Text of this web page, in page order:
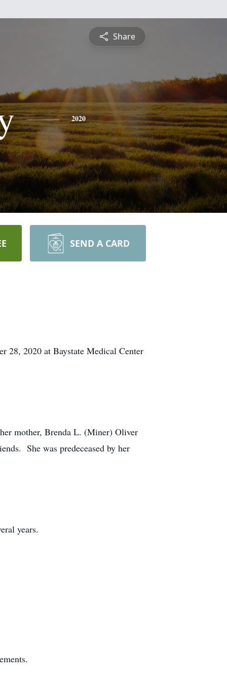
Share
2020
SEND A CARD
2020 at Baystate Medical Center
mother, Brenda L. (Miner) Oliver
She was predeceased by her
years.